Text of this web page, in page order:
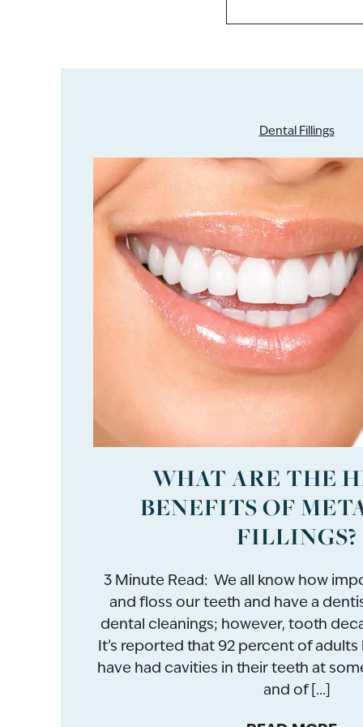
Dental Fillings
WHAT ARE THE
BENEFITS OF
FILLINGS?
3 Minute Read: We all know how
and floss our teeth and have a
dental cleanings; however, tooth
It’s reported that 92 percent of
have had cavities in their teeth at
and of […]